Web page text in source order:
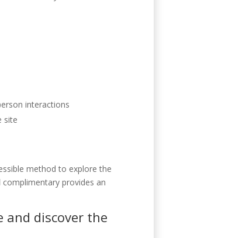
interactions
site
method to explore the
provides an
discover the